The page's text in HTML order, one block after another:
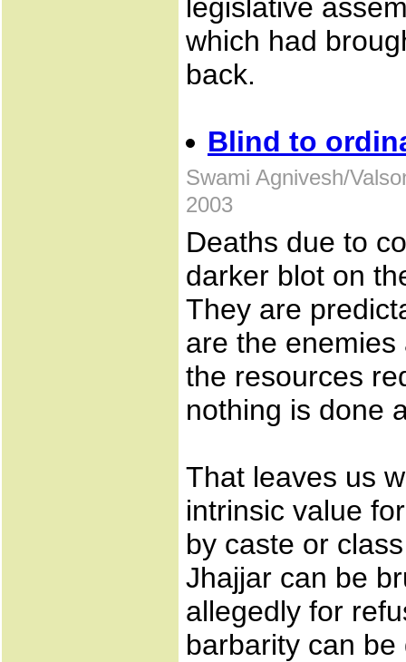
legislative
which had
back.
Blind to
Swami Agnivesh/
2003
Deaths due to
darker blot on
They are
are the
the resources
nothing is done
That leaves us
intrinsic value
by caste or
Jhajjar can be
allegedly for
barbarity can